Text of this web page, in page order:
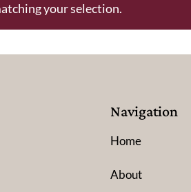
your selection.
Navigation
Home
About